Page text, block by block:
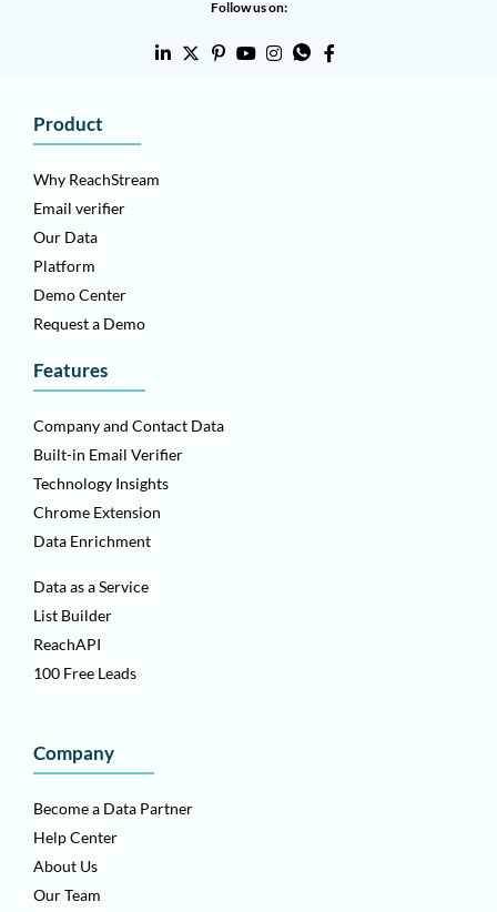
Follow us on:
Product
Why ReachStream
Email verifier
Our Data
Platform
Demo Center
Request a Demo
Features
Company and Contact Data
Built-in Email Verifier
Technology Insights
Chrome Extension
Data Enrichment
Data as a Service
List Builder
ReachAPI
100 Free Leads
Company
Become a Data Partner
Help Center
About Us
Our Team